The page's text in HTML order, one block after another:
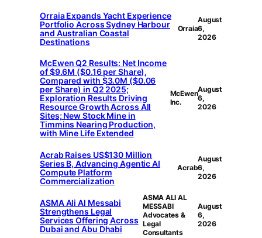
Orraia Expands Yacht Experience
Portfolio Across Sydney Harbour
and Australian Coastal
Destinations
Orraia
August
6,
2026
McEwen Q2 Results: Net Income
of $9.6M ($0.16 per Share),
Compared with $3.0M ($0.06
per Share) in Q2 2025;
Exploration Results Driving
Resource Growth Across All
Sites; New Stock Mine in
Timmins Nearing Production,
with Mine Life Extended
McEwen
Inc.
August
6,
2026
Acrab Raises US$130 Million
Series B, Advancing Agentic AI
Compute Platform
Commercialization
Acrab
August
6,
2026
ASMA Ali Al Messabi
Strengthens Legal
Services Offering Across
Dubai and Abu Dhabi
ASMA ALI AL
MESSABI
Advocates &
Legal
Consultants
August
6,
2026